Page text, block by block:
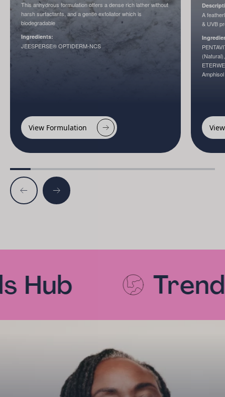
This anhydrous formulation offers a dense rich lather without
harsh surfactants, and a gentle exfoliator which is
biodegradable
Ingredients:
JEESPERSE® OPTIDERM-NCS
View Formulation
A
& UVB